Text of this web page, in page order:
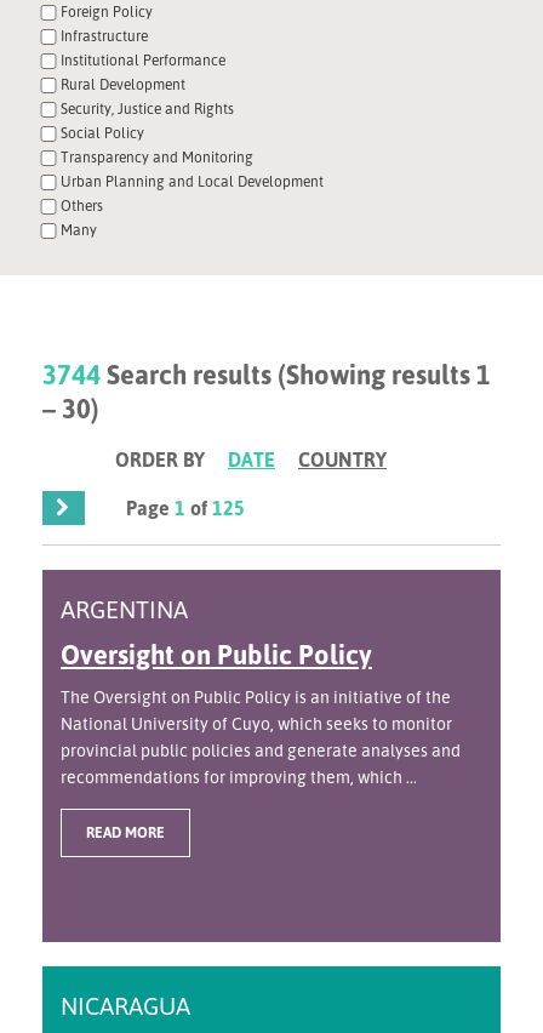
Foreign Policy
Infrastructure
Institutional Performance
Rural Development
Security, Justice and Rights
Social Policy
Transparency and Monitoring
Urban Planning and Local Development
Others
Many
3744Search results (Showing results 1
– 30)
ORDER BY DATE
COUNTRY
Page1 of125
ARGENTINA
Oversight on Public Policy
The Oversight on Public Policy is an initiative of the
National University of Cuyo, which seeks to monitor
provincial public policies and generate analyses and
recommendations for improving them, which ...
READ MORE
NICARAGUA